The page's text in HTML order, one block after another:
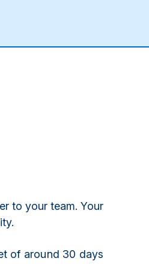
to your team. Your
of around 30 days